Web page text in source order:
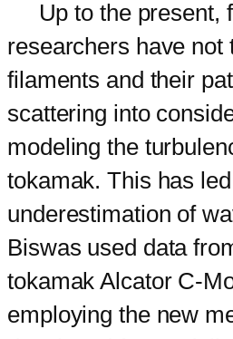
Up to the present,
researchers have not
filaments and their
scattering into
modeling the
tokamak. This has
underestimation of
Biswas used data
tokamak Alcator C-
employing the new